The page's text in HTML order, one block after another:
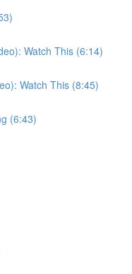
Watch This (6:14)
Watch This (8:45)
(6:43)